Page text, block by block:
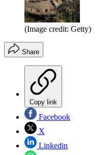
(Image credit: Getty)
Share
Copy link
Facebook
X
Linkedin